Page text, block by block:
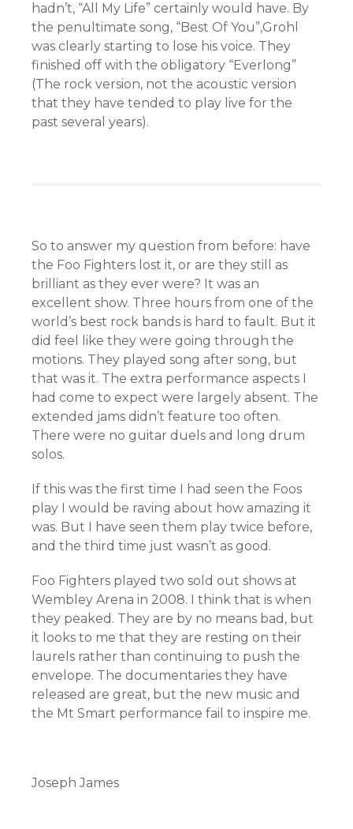
hadn’t, “All My Life” certainly would have. By
the penultimate song, “Best Of You”,Grohl
was clearly starting to lose his voice. They
finished off with the obligatory “Everlong”
(The rock version, not the acoustic version
that they have tended to play live for the
past several years).
So to answer my question from before: have
the Foo Fighters lost it, or are they still as
brilliant as they ever were? It was an
excellent show. Three hours from one of the
world’s best rock bands is hard to fault. But it
did feel like they were going through the
motions. They played song after song, but
that was it. The extra performance aspects I
had come to expect were largely absent. The
extended jams didn’t feature too often.
There were no guitar duels and long drum
solos.
If this was the first time I had seen the Foos
play I would be raving about how amazing it
was. But I have seen them play twice before,
and the third time just wasn’t as good.
Foo Fighters played two sold out shows at
Wembley Arena in 2008. I think that is when
they peaked. They are by no means bad, but
it looks to me that they are resting on their
laurels rather than continuing to push the
envelope. The documentaries they have
released are great, but the new music and
the Mt Smart performance fail to inspire me.
Joseph James